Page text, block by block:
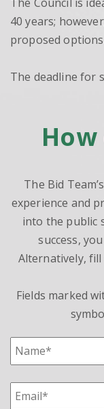
40 years;
proposed
The deadline for
The Bid
experience and
into the public
success,
Alternatively,
Fields marked